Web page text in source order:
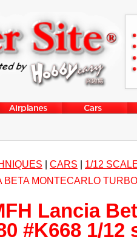
| CARS | 1/12
MONTECARLO
Lancia
#K668 1/12